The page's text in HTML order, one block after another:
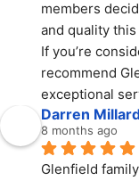
members
and quality
If you’re
recommend
exceptional
Darren
8 months ago
Glenfield